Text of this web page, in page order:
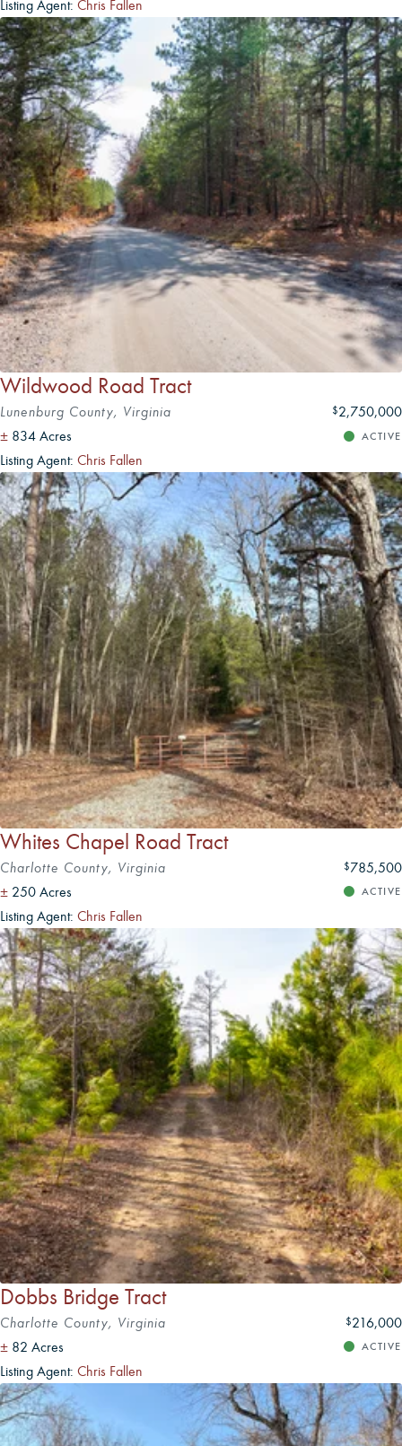
Listing Agent: Chris Fallen
Wildwood Road Tract
Lunenburg County, Virginia $2,750,000
± 834 Acres ACTIVE
Listing Agent: Chris Fallen
Whites Chapel Road Tract
Charlotte County, Virginia $785,500
± 250 Acres ACTIVE
Listing Agent: Chris Fallen
Dobbs Bridge Tract
Charlotte County, Virginia $216,000
± 82 Acres ACTIVE
Listing Agent: Chris Fallen